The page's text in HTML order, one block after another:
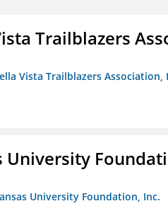
Trailblazers
Vista Trailblazers Association,
University
University Foundation, Inc.